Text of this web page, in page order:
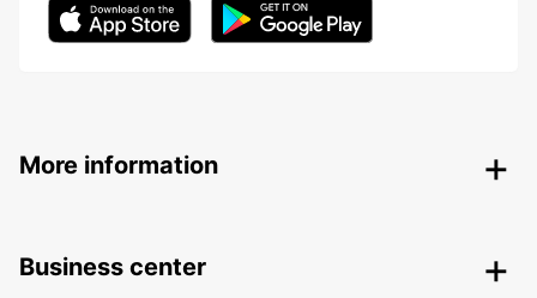
More information
Business center